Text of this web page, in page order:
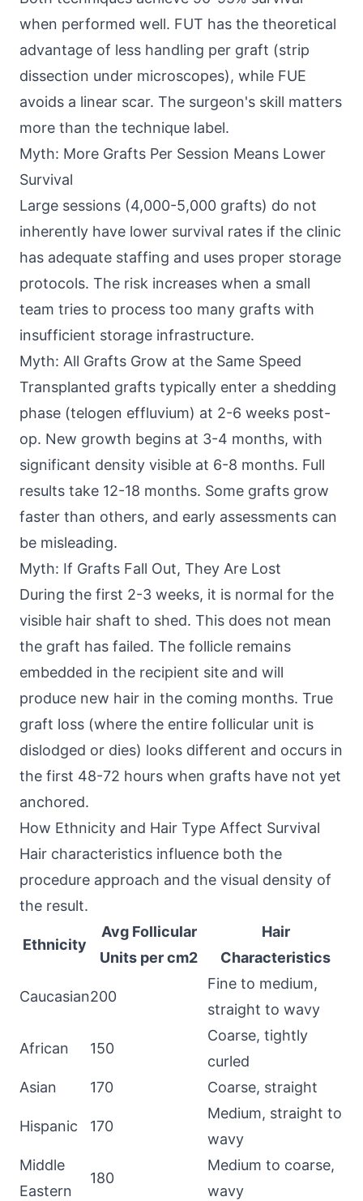
when performed well. FUT has the theoretical
advantage of less handling per graft (strip
dissection under microscopes), while FUE
avoids a linear scar. The surgeon's skill matters
more than the technique label.
Myth: More Grafts Per Session Means Lower
Survival
Large sessions (4,000-5,000 grafts) do not
inherently have lower survival rates if the clinic
has adequate staffing and uses proper storage
protocols. The risk increases when a small
team tries to process too many grafts with
insufficient storage infrastructure.
Myth: All Grafts Grow at the Same Speed
Transplanted grafts typically enter a shedding
phase (telogen effluvium) at 2-6 weeks post-
op. New growth begins at 3-4 months, with
significant density visible at 6-8 months. Full
results take 12-18 months. Some grafts grow
faster than others, and early assessments can
be misleading.
Myth: If Grafts Fall Out, They Are Lost
During the first 2-3 weeks, it is normal for the
visible hair shaft to shed. This does not mean
the graft has failed. The follicle remains
embedded in the recipient site and will
produce new hair in the coming months. True
graft loss (where the entire follicular unit is
dislodged or dies) looks different and occurs in
the first 48-72 hours when grafts have not yet
anchored.
How Ethnicity and Hair Type Affect Survival
Hair characteristics influence both the
procedure approach and the visual density of
the result.
Ethnicity
Avg Follicular
Units per cm2
Hair
Characteristics
Caucasian200
Fine to medium,
straight to wavy
African 150
Coarse, tightly
curled
Asian
170 Coarse, straight
Hispanic 170
Medium, straight to
wavy
Middle
Eastern
180
Medium to coarse,
wavy